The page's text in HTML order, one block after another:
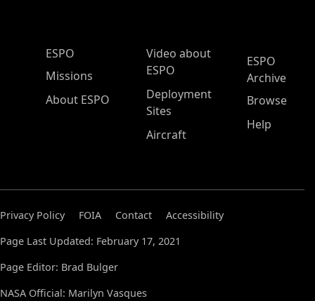
ESPO Main Menu
ESPO
Missions
About ESPO
Video about
ESPO
Deployment
Sites
Aircraft
ESPO
Archive
Browse
Help
Privacy Policy FOIA Contact
Accessibility
Page Last Updated: February 17, 2021
Page Editor: Brad Bulger
NASA Official: Marilyn Vasques